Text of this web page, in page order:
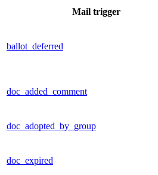
Mail trigger
ballot_deferred
doc_added_comment
doc_adopted_by_group
doc_expired